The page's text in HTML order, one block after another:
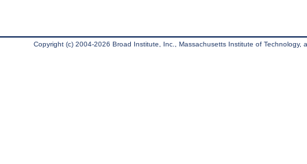
Copyright (c) 2004-2026 Broad Institute, Inc., Massachusetts Institute of Technology,